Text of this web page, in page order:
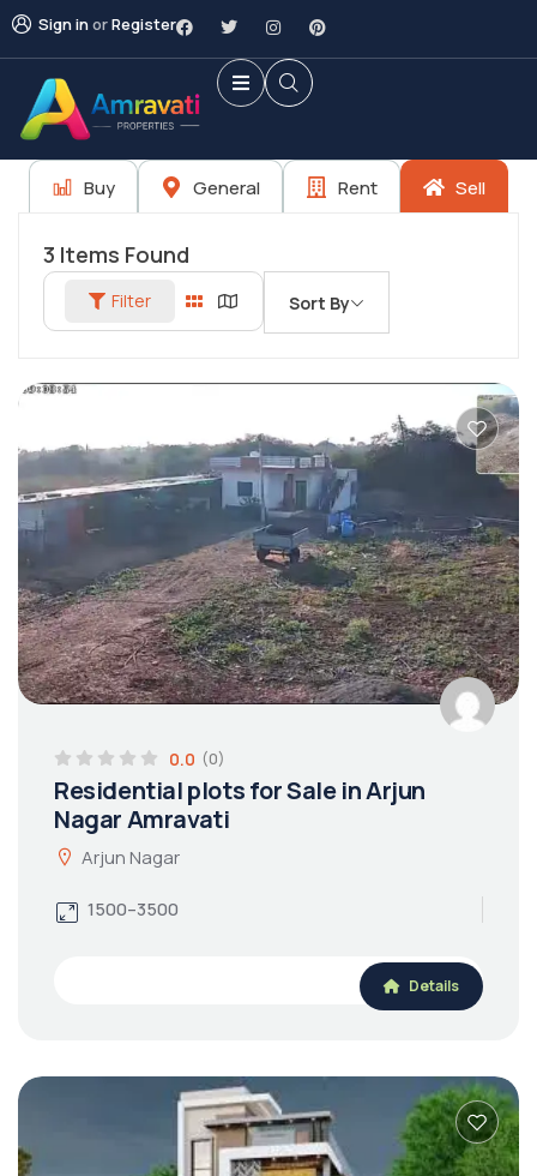
Sign inorRegister
Buy General Rent Sell
3 Items Found
Filter Sort By
0.0 (0)
Residential plots for Sale in Arjun
Nagar Amravati
Arjun Nagar
1500–3500
Details